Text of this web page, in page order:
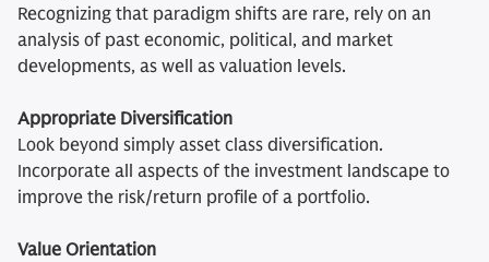
Recognizing that paradigm shifts are rare, rely on an
analysis of past economic, political, and market
developments, as well as valuation levels.
Appropriate Diversification
Look beyond simply asset class diversification.
Incorporate all aspects of the investment landscape to
improve the risk/return profile of a portfolio.
Value Orientation